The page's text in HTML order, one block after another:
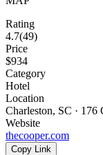
Rating
4.7(49)
Price
$934
Category
Hotel
Location
Charleston, SC · 176
Website
thecooper.com
Copy Link